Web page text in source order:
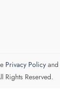
Privacy Policyand
Reserved.